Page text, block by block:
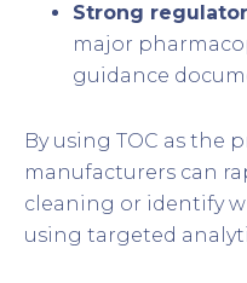
Strong
major
guidance
By using TOC as the
manufacturers can
cleaning or identify
using targeted